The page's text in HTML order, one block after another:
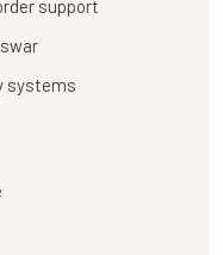
support
systems